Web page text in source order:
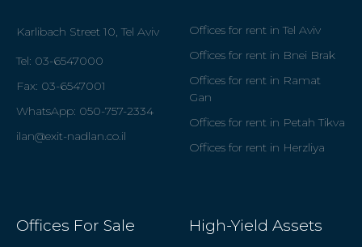
Karlibach Street 10, Tel Aviv
Tel: 03-6547000
Fax: 03-6547001
WhatsApp: 050-757-2334
ilan@exit-nadlan.co.il
Offices for rent in Tel Aviv
Offices for rent in Bnei Brak
Offices for rent in Ramat
Gan
Offices for rent in Petah Tikva
Offices for rent in Herzliya
Offices For Sale High-Yield Assets